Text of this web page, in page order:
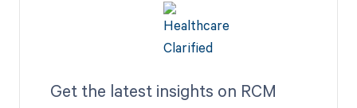
Get the latest insights on RCM